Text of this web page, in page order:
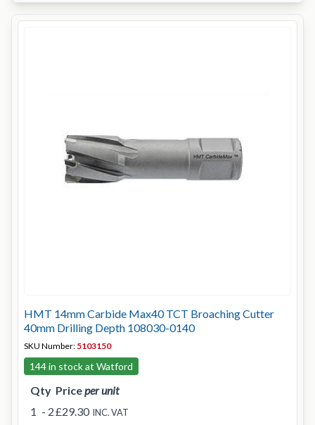
HMT 14mm Carbide Max40 TCT Broaching Cutter
40mm Drilling Depth 108030-0140
SKU Number: 5103150
144 in stock at Watford
Qty Priceper unit
1 - 2£29.30 INC. VAT